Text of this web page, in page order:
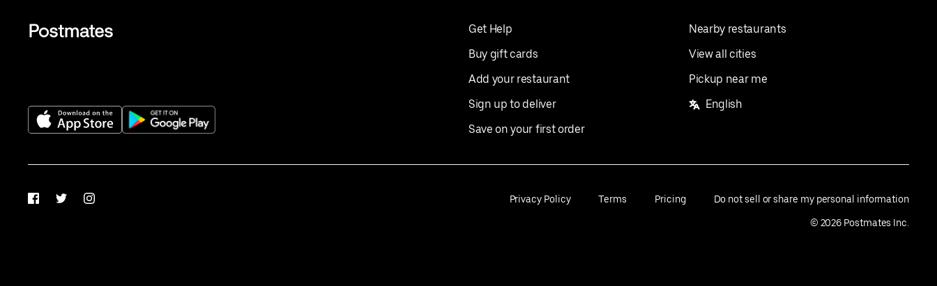
Get Help
Buy gift cards
Add your restaurant
Sign up to deliver
Save on your first order
Nearby restaurants
View all cities
Pickup near me
English
FacebookTwitterInstagram Privacy Policy Terms Pricing Do not sell or share my personal information
© 2026 Postmates Inc.